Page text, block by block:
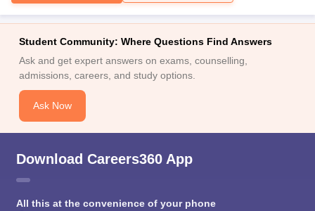
Student Community: Where Questions Find Answers
Ask and get expert answers on exams, counselling,
admissions, careers, and study options.
Ask Now
Download Careers360 App
All this at the convenience of your phone